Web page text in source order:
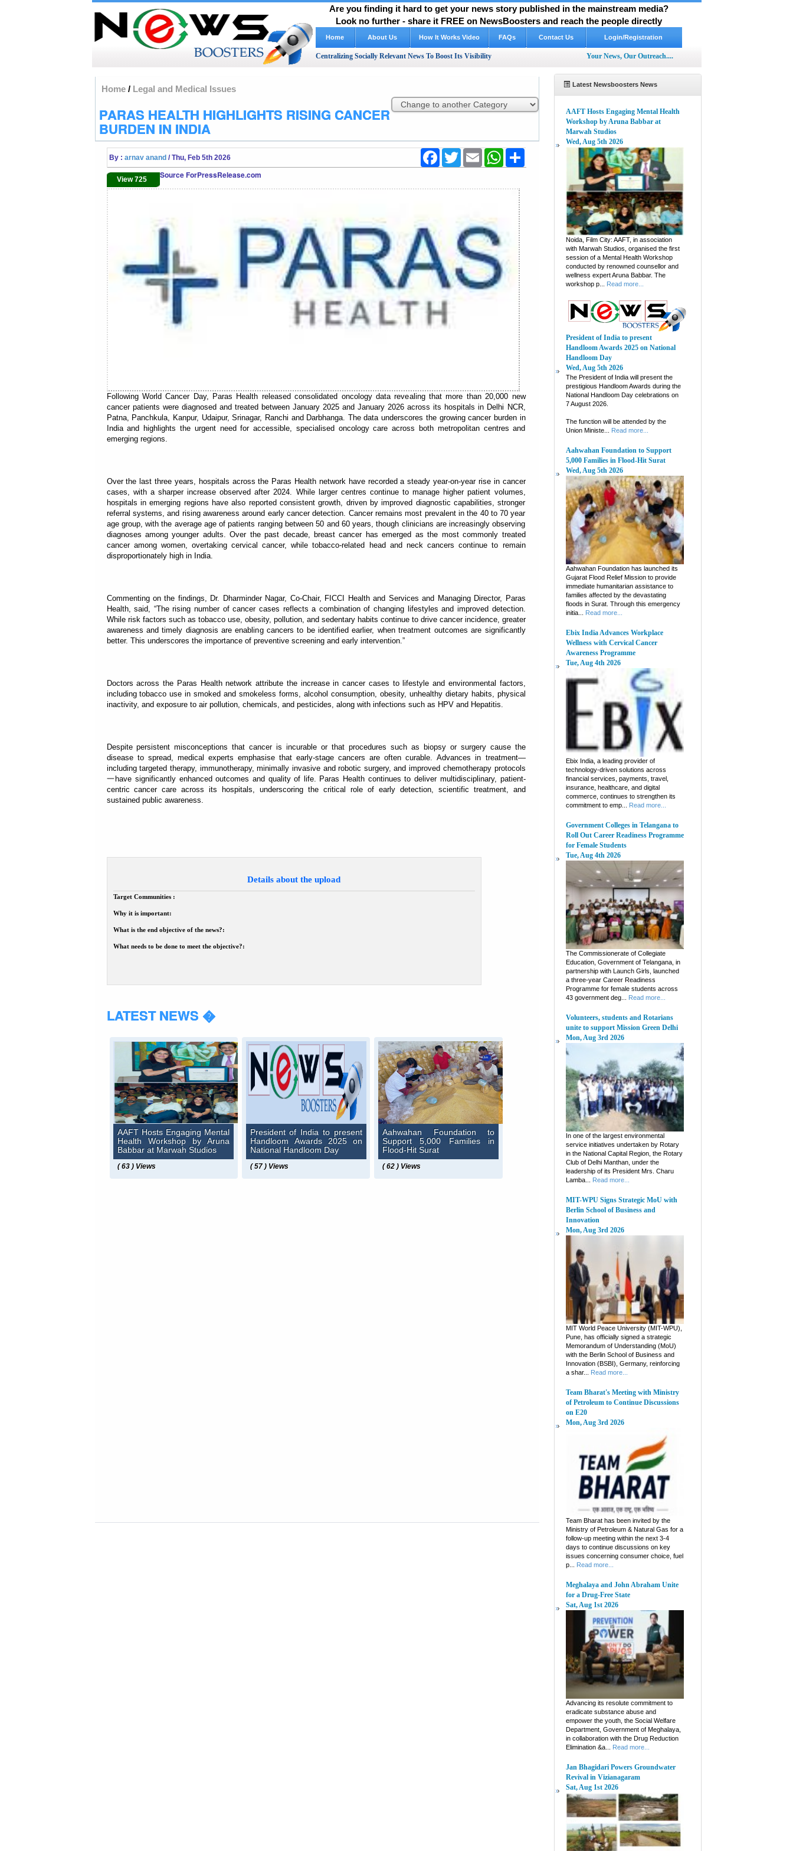
Are you finding it hard to get your news story published in the mainstream media?
Look no further - share it FREE on NewsBoosters and reach the people directly
Home About Us How It Works Video FAQs Contact Us Login/Registration
Centralizing Socially Relevant News To Boost Its Visibility Your News, Our Outreach....
Home/ Legal and Medical Issues
PARAS HEALTH HIGHLIGHTS RISING CANCER
BURDEN IN INDIA
By : arnav anand / Thu, Feb 5th 2026
FacebookTwitter Email WhatsApp
View 725 Source ForPressRelease.com
Following World Cancer Day, Paras Health released consolidated oncology data revealing that more than 20,000 new
cancer patients were diagnosed and treated between January 2025 and January 2026 across its hospitals in Delhi NCR,
Patna, Panchkula, Kanpur, Udaipur, Srinagar, Ranchi and Darbhanga. The data underscores the growing cancer burden in
India and highlights the urgent need for accessible, specialised oncology care across both metropolitan centres and
emerging regions.
Over the last three years, hospitals across the Paras Health network have recorded a steady year-on-year rise in cancer
cases, with a sharper increase observed after 2024. While larger centres continue to manage higher patient volumes,
hospitals in emerging regions have also reported consistent growth, driven by improved diagnostic capabilities, stronger
referral systems, and rising awareness around early cancer detection. Cancer remains most prevalent in the 40 to 70 year
age group, with the average age of patients ranging between 50 and 60 years, though clinicians are increasingly observing
diagnoses among younger adults. Over the past decade, breast cancer has emerged as the most commonly treated
cancer among women, overtaking cervical cancer, while tobacco-related head and neck cancers continue to remain
disproportionately high in India.
Commenting on the findings, Dr. Dharminder Nagar, Co-Chair, FICCI Health and Services and Managing Director, Paras
Health, said, “The rising number of cancer cases reflects a combination of changing lifestyles and improved detection.
While risk factors such as tobacco use, obesity, pollution, and sedentary habits continue to drive cancer incidence, greater
awareness and timely diagnosis are enabling cancers to be identified earlier, when treatment outcomes are significantly
better. This underscores the importance of preventive screening and early intervention.”
Doctors across the Paras Health network attribute the increase in cancer cases to lifestyle and environmental factors,
including tobacco use in smoked and smokeless forms, alcohol consumption, obesity, unhealthy dietary habits, physical
inactivity, and exposure to air pollution, chemicals, and pesticides, along with infections such as HPV and Hepatitis.
Despite persistent misconceptions that cancer is incurable or that procedures such as biopsy or surgery cause the
disease to spread, medical experts emphasise that early-stage cancers are often curable. Advances in treatment—
including targeted therapy, immunotherapy, minimally invasive and robotic surgery, and improved chemotherapy protocols
一have significantly enhanced outcomes and quality of life. Paras Health continues to deliver multidisciplinary, patient-
centric cancer care across its hospitals, underscoring the critical role of early detection, scientific treatment, and
sustained public awareness.
Details about the upload
Target Communities :
Why it is important:
What is the end objective of the news?:
What needs to be done to meet the objective?:
LATEST NEWS �
AAFT Hosts Engaging Mental
Health Workshop by Aruna
Babbar at Marwah Studios
( 63 ) Views
President of India to present
Handloom Awards 2025 on
National Handloom Day
( 57 ) Views
Aahwahan Foundation to
Support 5,000 Families in
Flood-Hit Surat
( 62 ) Views
Latest Newsboosters News
AAFT Hosts Engaging Mental Health
Workshop by Aruna Babbar at
Marwah Studios
Wed, Aug 5th 2026
Noida, Film City: AAFT, in association
with Marwah Studios, organised the first
session of a Mental Health Workshop
conducted by renowned counsellor and
wellness expert Aruna Babbar. The
workshop p...
Read more...
President of India to present
Handloom Awards 2025 on National
Handloom Day
Wed, Aug 5th 2026
The President of India will present the
prestigious Handloom Awards during the
National Handloom Day celebrations on
7 August 2026.
The function will be attended by the
Union Ministe...
Read more...
Aahwahan Foundation to Support
5,000 Families in Flood-Hit Surat
Wed, Aug 5th 2026
Aahwahan Foundation has launched its
Gujarat Flood Relief Mission to provide
immediate humanitarian assistance to
families affected by the devastating
floods in Surat. Through this emergency
initia...
Read more...
Ebix India Advances Workplace
Wellness with Cervical Cancer
Awareness Programme
Tue, Aug 4th 2026
Ebix India, a leading provider of
technology-driven solutions across
financial services, payments, travel,
insurance, healthcare, and digital
commerce, continues to strengthen its
commitment to emp...
Read more...
Government Colleges in Telangana to
Roll Out Career Readiness Programme
for Female Students
Tue, Aug 4th 2026
The Commissionerate of Collegiate
Education, Government of Telangana, in
partnership with Launch Girls, launched
a three-year Career Readiness
Programme for female students across
43 government deg...
Read more...
Volunteers, students and Rotarians
unite to support Mission Green Delhi
Mon, Aug 3rd 2026
In one of the largest environmental
service initiatives undertaken by Rotary
in the National Capital Region, the Rotary
Club of Delhi Manthan, under the
leadership of its President Mrs. Charu
Lamba...
Read more...
MIT-WPU Signs Strategic MoU with
Berlin School of Business and
Innovation
Mon, Aug 3rd 2026
MIT World Peace University (MIT-WPU),
Pune, has officially signed a strategic
Memorandum of Understanding (MoU)
with the Berlin School of Business and
Innovation (BSBI), Germany, reinforcing
a shar...
Read more...
Team Bharat's Meeting with Ministry
of Petroleum to Continue Discussions
on E20
Mon, Aug 3rd 2026
Team Bharat has been invited by the
Ministry of Petroleum & Natural Gas for a
follow-up meeting within the next 3-4
days to continue discussions on key
issues concerning consumer choice, fuel
p...
Read more...
Meghalaya and John Abraham Unite
for a Drug-Free State
Sat, Aug 1st 2026
Advancing its resolute commitment to
eradicate substance abuse and
empower the youth, the Social Welfare
Department, Government of Meghalaya,
in collaboration with the Drug Reduction
Elimination &a...
Read more...
Jan Bhagidari Powers Groundwater
Revival in Vizianagaram
Sat, Aug 1st 2026